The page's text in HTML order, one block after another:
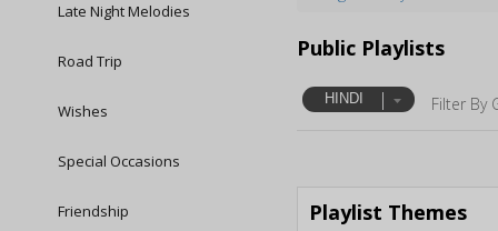
Late Night Melodies
Road Trip
Wishes
Special Occasions
Friendship
Public Playlists
HINDI Filter By
Playlist Themes